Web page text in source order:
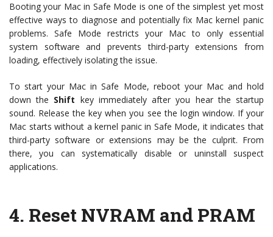
Booting your Mac in Safe Mode is one of the simplest yet most
effective ways to diagnose and potentially fix Mac kernel panic
problems. Safe Mode restricts your Mac to only essential
system software and prevents third-party extensions from
loading, effectively isolating the issue.
To start your Mac in Safe Mode, reboot your Mac and hold
down the Shift key immediately after you hear the startup
sound. Release the key when you see the login window. If your
Mac starts without a kernel panic in Safe Mode, it indicates that
third-party software or extensions may be the culprit. From
there, you can systematically disable or uninstall suspect
applications.
4. Reset NVRAM and PRAM